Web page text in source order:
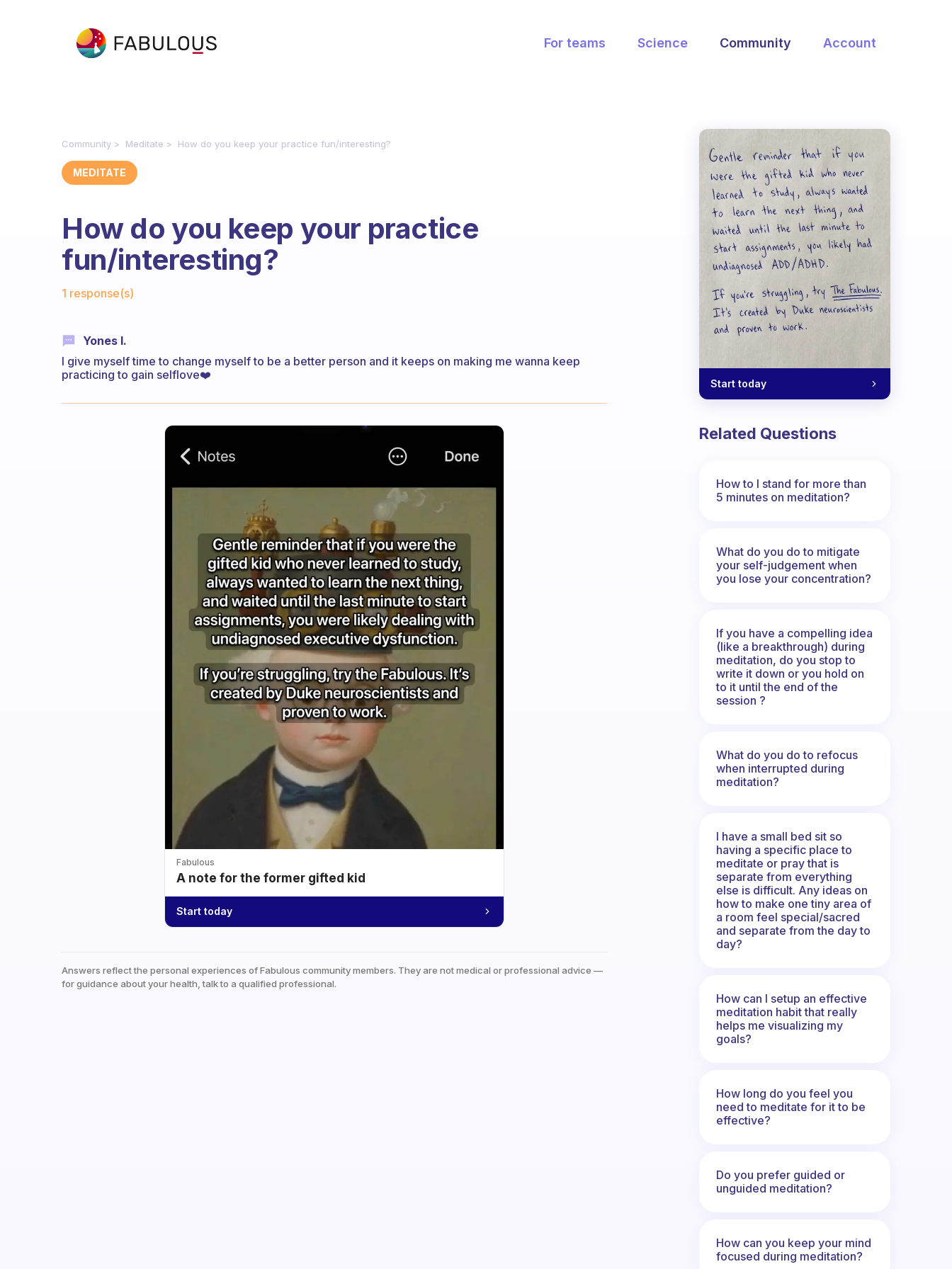
For teams Science Community Account
Community Meditate How do you keep your practice fun/interesting?
MEDITATE
How do you keep your practice
fun/interesting?
1 response(s)
Yones I.
I give myself time to change myself to be a better person and it keeps on making me wanna keep
practicing to gain selflove❤️
Fabulous
A note for the former gifted kid
Start today
Answers reflect the personal experiences of Fabulous community members. They are not medical or professional advice —
for guidance about your health, talk to a qualified professional.
Start today
Related Questions
How to I stand for more than
5 minutes on meditation?
What do you do to mitigate
your self-judgement when
you lose your concentration?
If you have a compelling idea
(like a breakthrough) during
meditation, do you stop to
write it down or you hold on
to it until the end of the
session ?
What do you do to refocus
when interrupted during
meditation?
I have a small bed sit so
having a specific place to
meditate or pray that is
separate from everything
else is difficult. Any ideas on
how to make one tiny area of
a room feel special/sacred
and separate from the day to
day?
How can I setup an effective
meditation habit that really
helps me visualizing my
goals?
How long do you feel you
need to meditate for it to be
effective?
Do you prefer guided or
unguided meditation?
How can you keep your mind
focused during meditation?